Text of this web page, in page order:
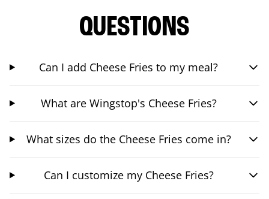
QUESTIONS
Can I add Cheese Fries to my meal?
What are Wingstop's Cheese Fries?
What sizes do the Cheese Fries come in?
Can I customize my Cheese Fries?